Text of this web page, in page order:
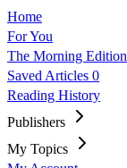
Home
For You
The Morning Edition
Saved Articles 0
Reading History
Publishers
My Topics